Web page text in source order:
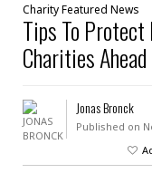
CharityFeatured News
Tips To Protect
Charities
Jonas Bronck
Published on